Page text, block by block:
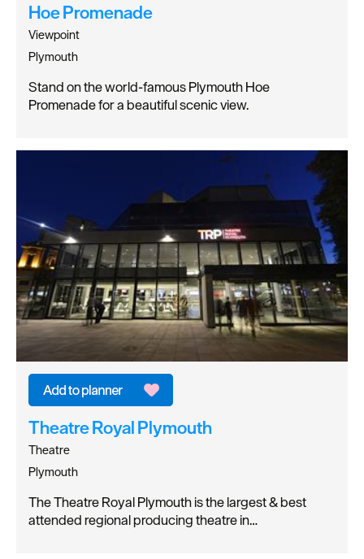
Hoe Promenade
Viewpoint
Plymouth
Stand on the world-famous Plymouth Hoe
Promenade for a beautiful scenic view.
Theatre Royal Plymouth
Theatre
Plymouth
The Theatre Royal Plymouth is the largest & best
attended regional producing theatre in…